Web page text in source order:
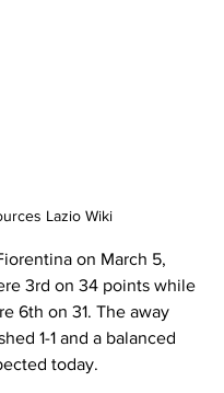
Lazio Wiki
on March 5,
3rd on 34 points while
6th on 31. The away
1-1 and a balanced
today.